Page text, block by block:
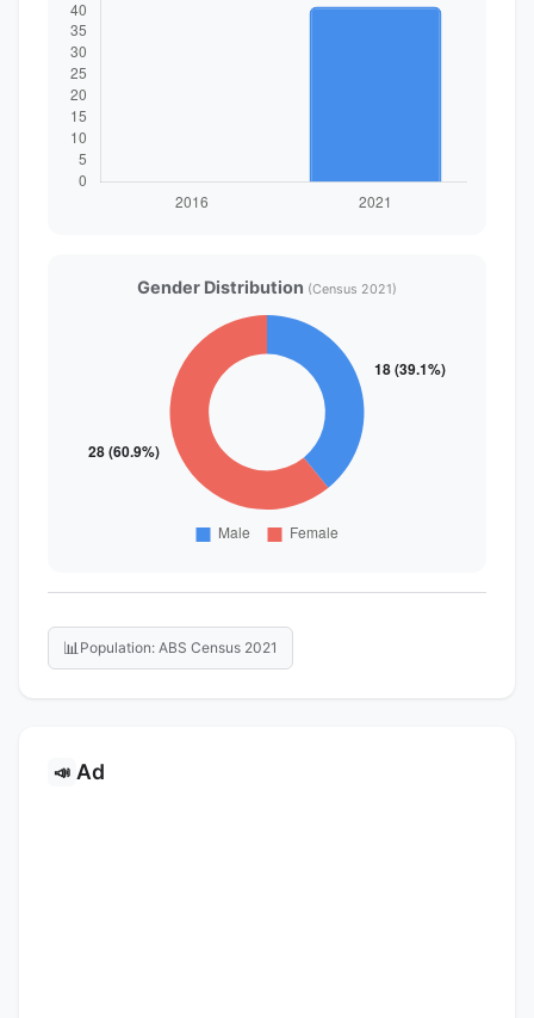
Gender Distribution (Census 2021)
📊 Population: ABS Census 2021
📣 Ad